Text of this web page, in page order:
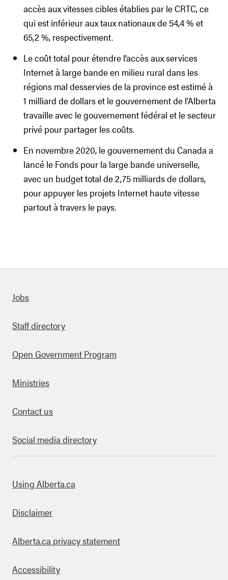
accès aux vitesses cibles établies par le CRTC, ce
qui est inférieur aux taux nationaux de 54,4 % et
65,2 %, respectivement.
Le coût total pour étendre l’accès aux services
Internet à large bande en milieu rural dans les
régions mal desservies de la province est estimé à
1 milliard de dollars et le gouvernement de l’Alberta
travaille avec le gouvernement fédéral et le secteur
privé pour partager les coûts.
En novembre 2020, le gouvernement du Canada a
lancé le Fonds pour la large bande universelle,
avec un budget total de 2,75 milliards de dollars,
pour appuyer les projets Internet haute vitesse
partout à travers le pays.
links
Jobs
Staff directory
Open Government Program
Ministries
Contact us
Social media directory
this site
Using Alberta.ca
Disclaimer
Alberta.ca privacy statement
Accessibility